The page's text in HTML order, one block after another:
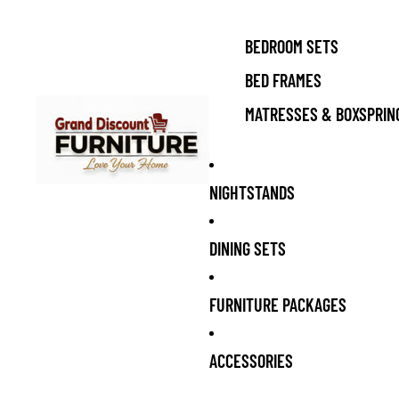
BEDROOM SETS
BED FRAMES
MATRESSES &
NIGHTSTANDS
DINING SETS
FURNITURE PACKAGES
ACCESSORIES